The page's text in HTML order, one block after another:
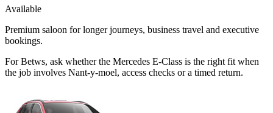
Available
Premium saloon for longer journeys, business travel and executive
bookings.
For Betws, ask whether the Mercedes E-Class is the right fit when
the job involves Nant-y-moel, access checks or a timed return.